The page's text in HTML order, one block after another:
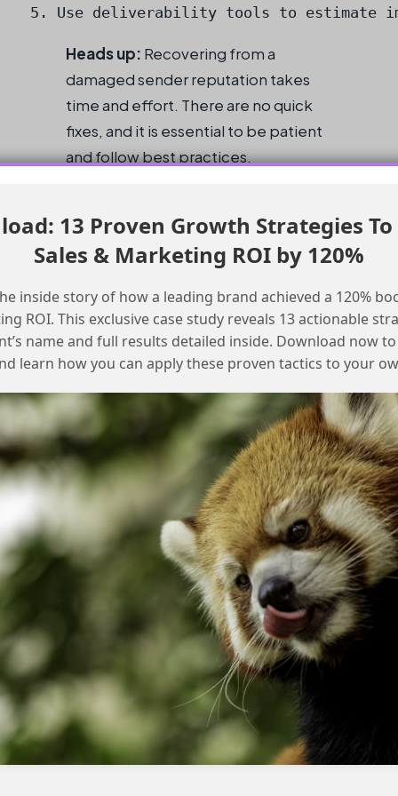
5. Use deliverability tools to estimate
Heads up: Recovering from a
damaged sender reputation takes
time and effort. There are no quick
fixes, and it is essential to be patient
and follow best practices.
IP Warmup Checklist
Stop all email sends for 2 weeks
Start with a small volume of emails and
gradually increase over 6 weeks
plan as needed
Maintain good sending practices with
strict data hygiene processes
Use deliverability tools to estimate
impact and troubleshoot issues
Be patient and follow best practices
Continuously monitor and adjust the IP
warmup plan as needed
What is IP warmup?
IP warmup is the process of gradually
increasing the volume of emails sent from a
new IP address to prevent being flagged as
13 Proven Growth Strategies
Sales & Marketing ROI by 120%
inside story of how a leading brand achieved a 120%
ROI. This exclusive case study reveals 13 actionable
name and full results detailed inside. Download now
learn how you can apply these proven tactics to your